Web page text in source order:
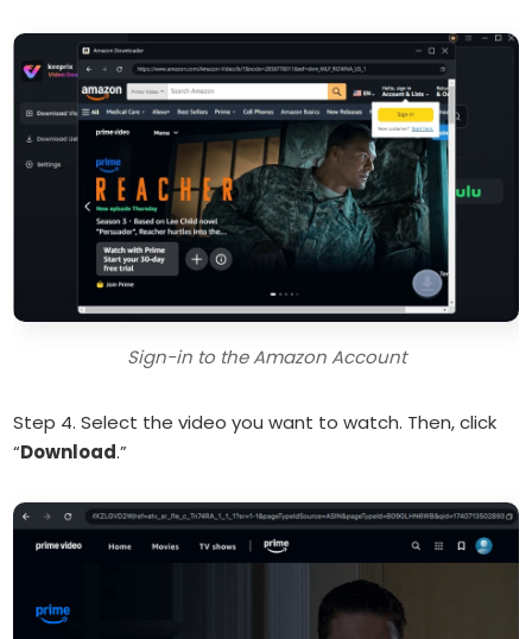
Sign-in to the Amazon Account
Step 4. Select the video you want to watch. Then, click
“Download.”